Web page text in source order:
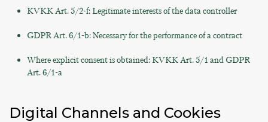
KVKK Art. 5/2-f: Legitimate interests of the data controller
GDPR Art. 6/1-b: Necessary for the performance of a contract
Where explicit consent is obtained: KVKK Art. 5/1 and GDPR
Art. 6/1-a
Digital Channels and Cookies